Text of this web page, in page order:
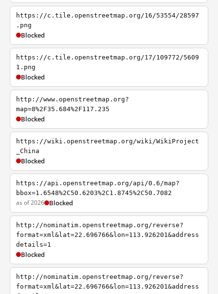
https://c.tile.openstreetmap.org/16/53554/28597
.png
Blocked
https://c.tile.openstreetmap.org/17/109772/5609
1.png
Blocked
http://www.openstreetmap.org?
map=8%2F35.684%2F117.235
Blocked
https://wiki.openstreetmap.org/wiki/WikiProject
_China
Blocked
https://api.openstreetmap.org/api/0.6/map?
bbox=1.6548%2C50.6203%2C1.8745%2C50.7082
as of 2026 Blocked
http://nominatim.openstreetmap.org/reverse?
format=xml&lat=22.696766&lon=113.926201&address
details=1
Blocked
http://nominatim.openstreetmap.org/reverse?
format=xml&lat=22.696766&lon=113.926201&address